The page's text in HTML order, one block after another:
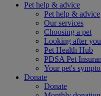
Pet help & advice
Pet help & advice
Our services
Choosing a pet
Looking after
Pet Health Hub
PDSA Pet
Your pet's
Donate
Donate